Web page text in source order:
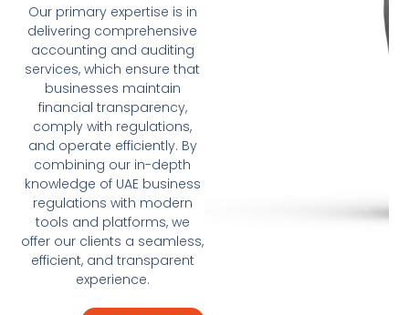
Our primary expertise is in
delivering comprehensive
accounting and auditing
services, which ensure that
businesses maintain
financial transparency,
comply with regulations,
and operate efficiently. By
combining our in-depth
knowledge of UAE business
regulations with modern
tools and platforms, we
offer our clients a seamless,
efficient, and transparent
experience.